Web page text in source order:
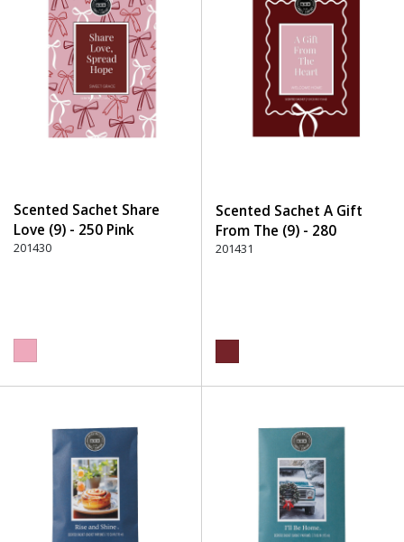
Scented Sachet Share
Love (9) - 250 Pink
201430
Scented Sachet A Gift
From The (9) - 280
Burgundy
201431